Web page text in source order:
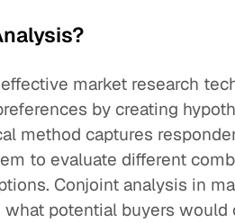
market research
by creating
method captures
to evaluate different
Conjoint analysis in
potential buyers